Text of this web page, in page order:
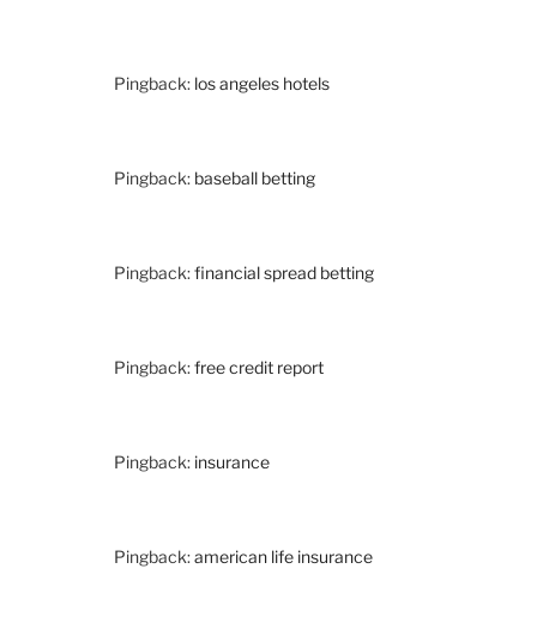
Pingback: los angeles hotels
Pingback: baseball betting
Pingback:financial spread betting
Pingback:free credit report
Pingback: insurance
Pingback:american life insurance